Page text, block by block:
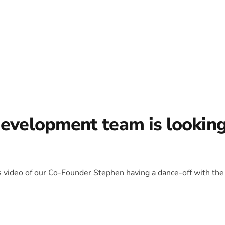
team is
of our Co-Founder Stephen having a dance-off with the